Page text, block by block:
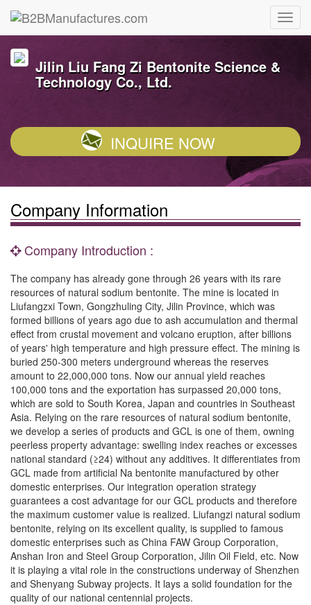
Jilin Liu Fang Zi Bentonite Science &
Technology Co., Ltd.
INQUIRE NOW
Company Information
Company Introduction :
The company has already gone through 26 years with its rare
resources of natural sodium bentonite. The mine is located in
Liufangzxi Town, Gongzhuling City, Jilin Province, which was
formed billions of years ago due to ash accumulation and thermal
effect from crustal movement and volcano eruption, after billions
of years' high temperature and high pressure effect. The mining is
buried 250-300 meters underground whereas the reserves
amount to 22,000,000 tons. Now our annual yield reaches
100,000 tons and the exportation has surpassed 20,000 tons,
which are sold to South Korea, Japan and countries in Southeast
Asia. Relying on the rare resources of natural sodium bentonite,
we develop a series of products and GCL is one of them, owning
peerless property advantage: swelling index reaches or excesses
national standard (≥24) without any additives. It differentiates from
GCL made from artificial Na bentonite manufactured by other
domestic enterprises. Our integration operation strategy
guarantees a cost advantage for our GCL products and therefore
the maximum customer value is realized. Liufangzi natural sodium
bentonite, relying on its excellent quality, is supplied to famous
domestic enterprises such as China FAW Group Corporation,
Anshan Iron and Steel Group Corporation, Jilin Oil Field, etc. Now
it is playing a vital role in the constructions underway of Shenzhen
and Shenyang Subway projects. It lays a solid foundation for the
quality of our national centennial projects.